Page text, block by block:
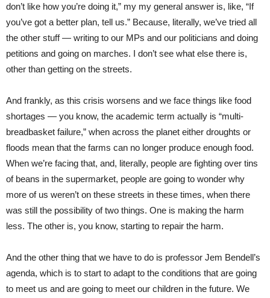
don’t like how you’re doing it,” my my general answer is, like, “If
you’ve got a better plan, tell us.” Because, literally, we’ve tried all
the other stuff — writing to our MPs and our politicians and doing
petitions and going on marches. I don’t see what else there is,
other than getting on the streets.
And frankly, as this crisis worsens and we face things like food
shortages — you know, the academic term actually is “multi-
breadbasket failure,” when across the planet either droughts or
floods mean that the farms can no longer produce enough food.
When we’re facing that, and, literally, people are fighting over tins
of beans in the supermarket, people are going to wonder why
more of us weren’t on these streets in these times, when there
was still the possibility of two things. One is making the harm
less. The other is, you know, starting to repair the harm.
And the other thing that we have to do is professor Jem Bendell’s
agenda, which is to start to adapt to the conditions that are going
to meet us and are going to meet our children in the future. We